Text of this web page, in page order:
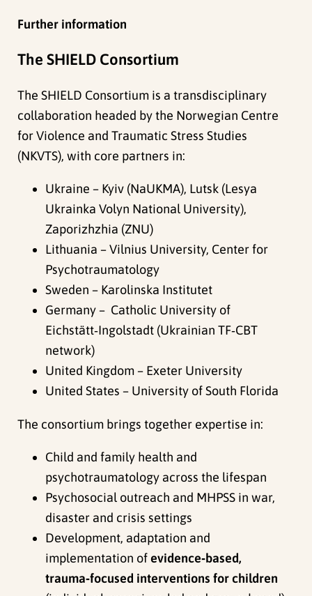
Further information
The SHIELD Consortium
The SHIELD Consortium is a transdisciplinary
collaboration headed by the Norwegian Centre
for Violence and Traumatic Stress Studies
(NKVTS), with core partners in:
Ukraine – Kyiv (NaUKMA), Lutsk (Lesya
Ukrainka Volyn National University),
Zaporizhzhia (ZNU)
Lithuania – Vilnius University, Center for
Psychotraumatology
Sweden – Karolinska Institutet
Germany – Catholic University of
Eichstätt‑Ingolstadt (Ukrainian TF‑CBT
network)
United Kingdom – Exeter University
United States – University of South Florida
The consortium brings together expertise in:
Child and family health and
psychotraumatology across the lifespan
Psychosocial outreach and MHPSS in war,
disaster and crisis settings
Development, adaptation and
implementation ofevidence‑based,
trauma‑focused interventions for children